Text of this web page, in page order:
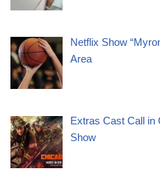
Netflix Show
Area
Extras Cast Call in
Show